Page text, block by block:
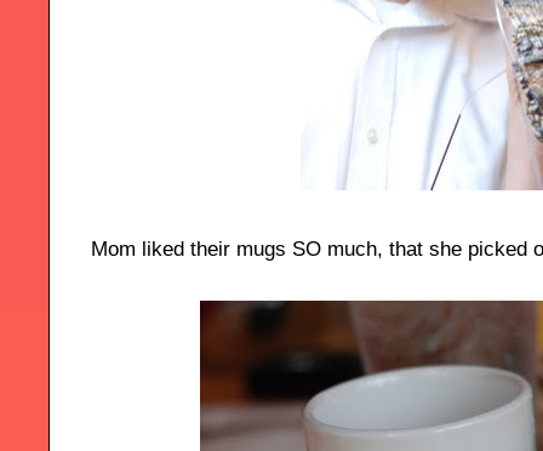
Mom liked their mugs SO much, that she picked